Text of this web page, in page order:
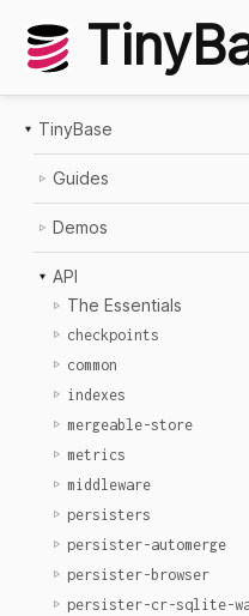
TinyBase
Guides
Demos
API
The Essentials
checkpoints
common
indexes
mergeable-store
metrics
middleware
persisters
persister-automerge
persister-browser
persister-cr-sqlite-